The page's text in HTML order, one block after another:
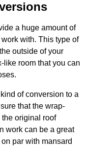
a huge amount of
with. This type of
outside of your
like room that you can
of conversion to a
that the wrap-
original roof
work can be a great
par with mansard